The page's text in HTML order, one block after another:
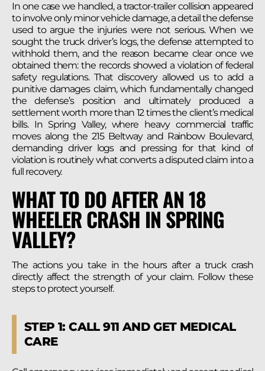
In one case we handled, a tractor-trailer collision appeared
to involve only minor vehicle damage, a detail the defense
used to argue the injuries were not serious. When we
sought the truck driver’s logs, the defense attempted to
withhold them, and the reason became clear once we
obtained them: the records showed a violation of federal
safety regulations. That discovery allowed us to add a
punitive damages claim, which fundamentally changed
the defense’s position and ultimately produced a
settlement worth more than 12 times the client’s medical
bills. In Spring Valley, where heavy commercial traffic
moves along the 215 Beltway and Rainbow Boulevard,
demanding driver logs and pressing for that kind of
violation is routinely what converts a disputed claim into a
full recovery.
WHAT TO DO AFTER AN 18
WHEELER CRASH IN SPRING
VALLEY?
The actions you take in the hours after a truck crash
directly affect the strength of your claim. Follow these
steps to protect yourself.
STEP 1: CALL 911 AND GET MEDICAL
CARE